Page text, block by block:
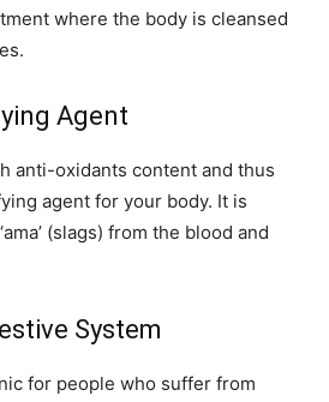
where the body is cleansed
Agent
anti-oxidants content and thus
agent for your body. It is
(slags) from the blood and
System
for people who suffer from